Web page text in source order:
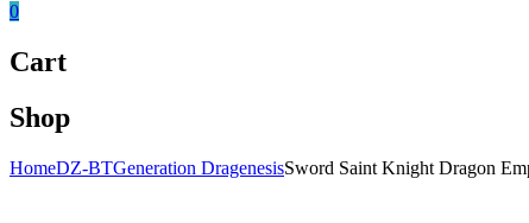
0
Cart
Shop
HomeDZ-BTGeneration DragenesisSword Saint Knight Dragon